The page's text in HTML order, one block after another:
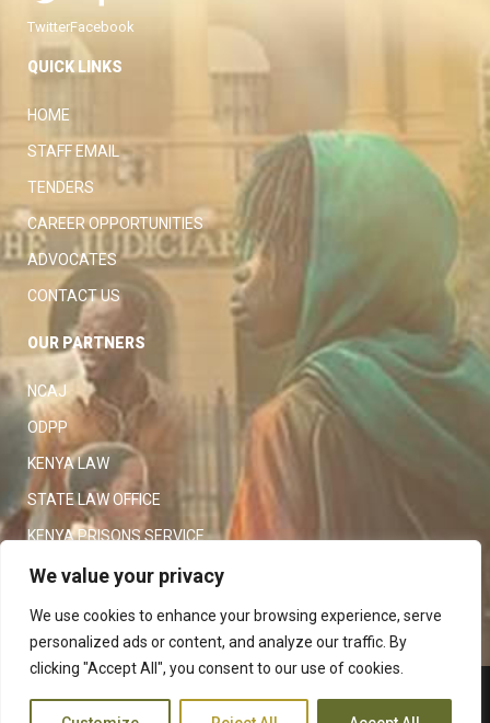
We value your privacy
We use cookies to enhance your browsing experience, serve
personalized ads or content, and analyze our traffic. By
clicking "Accept All", you consent to our use of cookies.
TwitterFacebook
QUICK LINKS
HOME
STAFF EMAIL
TENDERS
CAREER OPPORTUNITIES
ADVOCATES
CONTACT US
OUR PARTNERS
NCAJ
ODPP
KENYA LAW
STATE LAW OFFICE
KENYA PRISONS SERVICE
KENYA POLICE SERVICE
LAW SOCIETY OF KENYA
Copyright 2023